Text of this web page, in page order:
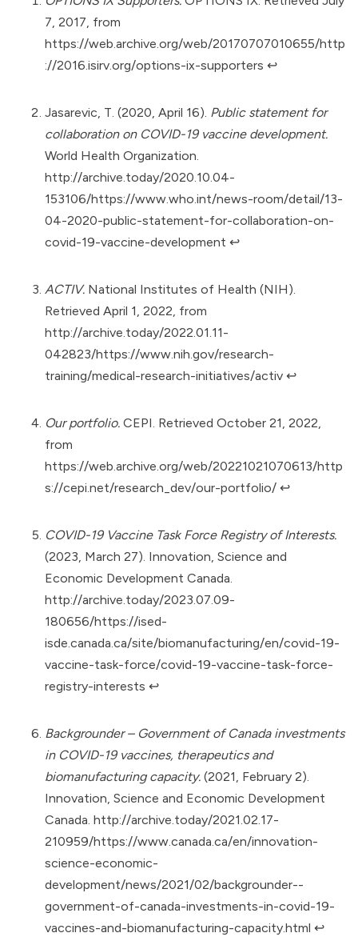
7, 2017, from
https://web.archive.org/web/20170707010655/http
://2016.isirv.org/options-ix-supporters ↩︎
Jasarevic, T. (2020, April 16). Public statement for
collaboration on COVID-19 vaccine development.
World Health Organization.
http://archive.today/2020.10.04-
153106/https://www.who.int/news-room/detail/13-
04-2020-public-statement-for-collaboration-on-
covid-19-vaccine-development ↩︎
ACTIV. National Institutes of Health (NIH).
Retrieved April 1, 2022, from
http://archive.today/2022.01.11-
042823/https://www.nih.gov/research-
training/medical-research-initiatives/activ ↩︎
Our portfolio. CEPI. Retrieved October 21, 2022,
from
https://web.archive.org/web/20221021070613/http
s://cepi.net/research_dev/our-portfolio/ ↩︎
COVID-19 Vaccine Task Force Registry of Interests.
(2023, March 27). Innovation, Science and
Economic Development Canada.
http://archive.today/2023.07.09-
180656/https://ised-
isde.canada.ca/site/biomanufacturing/en/covid-19-
vaccine-task-force/covid-19-vaccine-task-force-
registry-interests ↩︎
Backgrounder – Government of Canada investments
in COVID-19 vaccines, therapeutics and
biomanufacturing capacity. (2021, February 2).
Innovation, Science and Economic Development
Canada. http://archive.today/2021.02.17-
210959/https://www.canada.ca/en/innovation-
science-economic-
development/news/2021/02/backgrounder--
government-of-canada-investments-in-covid-19-
vaccines-and-biomanufacturing-capacity.html ↩︎